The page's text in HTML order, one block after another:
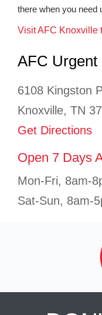
there when you need
Visit AFC Knoxville
AFC Urgent
6108 Kingston
Knoxville, TN
Get Directions
Open 7 Days
Mon-Fri, 8am-
Sat-Sun, 8am-